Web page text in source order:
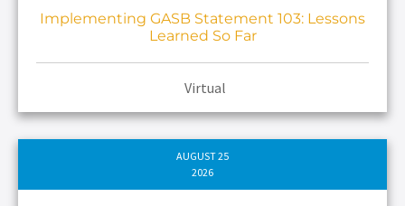
Implementing GASB Statement 103: Lessons
Learned So Far
Virtual
AUGUST 25
2026